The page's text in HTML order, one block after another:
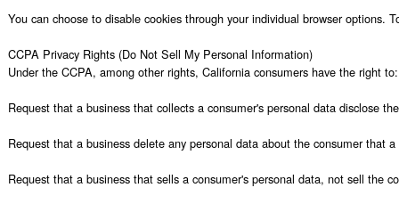
You can choose to disable cookies through your individual browser
CCPA Privacy Rights (Do Not Sell My Personal Information)
Under the CCPA, among other rights, California consumers have the right to:
Request that a business that collects a consumer's personal data disclose
Request that a business delete any personal data about the consumer that
Request that a business that sells a consumer's personal data, not sell the